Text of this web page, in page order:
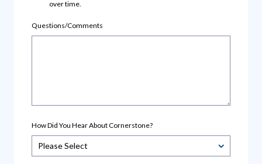
over time.
Questions/Comments
How Did You Hear About Cornerstone?